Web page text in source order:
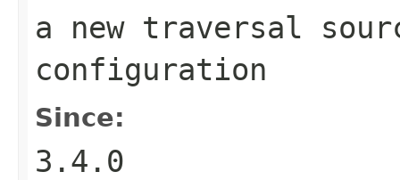
a new traversal
configuration
Since:
3.4.0